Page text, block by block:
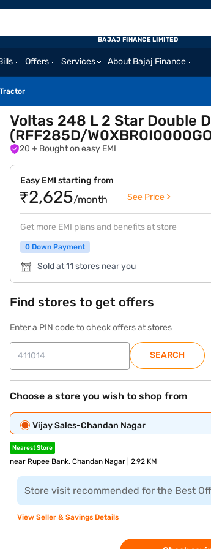
Offers Services About Bajaj Finance
Tractor
BAJAJ FINANCE LIMITED
Voltas 248 L 2 Star Double
(RFF285D/
20 + Bought on easy EMI
Easy EMI starting from
₹2,625/month See Price >
Get more EMI plans and benefits at store
0 Down Payment
Sold at 11 stores near you
Find stores to get offers
Enter a PIN code to check offers at stores
SEARCH
Choose a store you wish to shop from
Vijay Sales-Chandan Nagar
Nearest Store
near Rupee Bank, Chandan Nagar | 2.92 KM
Store visit recommended for the Best
View Seller & Savings Details